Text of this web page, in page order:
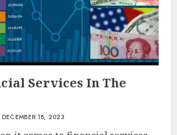
Services In The
DECEMBER 18, 2023